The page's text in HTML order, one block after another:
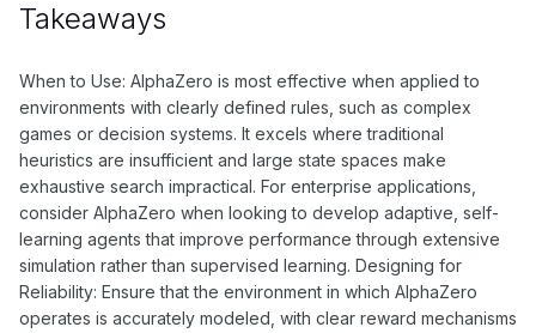
Takeaways
When to Use: AlphaZero is most effective when applied to
environments with clearly defined rules, such as complex
games or decision systems. It excels where traditional
heuristics are insufficient and large state spaces make
exhaustive search impractical. For enterprise applications,
consider AlphaZero when looking to develop adaptive, self-
learning agents that improve performance through extensive
simulation rather than supervised learning. Designing for
Reliability: Ensure that the environment in which AlphaZero
operates is accurately modeled, with clear reward mechanisms